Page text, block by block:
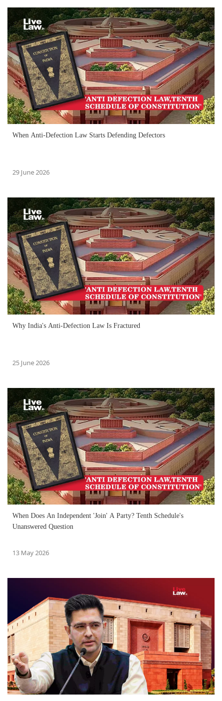
When Anti-Defection Law Starts Defending Defectors
29 June 2026
Why India's Anti-Defection Law Is Fractured
25 June 2026
When Does An Independent 'Join' A Party? Tenth Schedule's
Unanswered Question
13 May 2026